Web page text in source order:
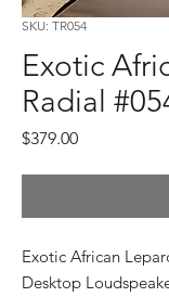
SKU: TR054
Exotic
Radial
$379.00Price
Exotic African
Desktop